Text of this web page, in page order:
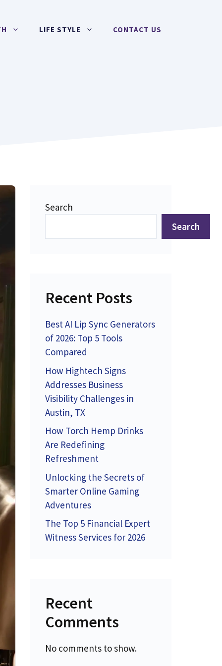
LIFE STYLE CONTACT US
Search
Search
Recent Posts
Best AI Lip Sync Generators
of 2026: Top 5 Tools
Compared
How Hightech Signs
Addresses Business
Visibility Challenges in
Austin, TX
How Torch Hemp Drinks
Are Redefining
Refreshment
Unlocking the Secrets of
Smarter Online Gaming
Adventures
The Top 5 Financial Expert
Witness Services for 2026
Recent
Comments
No comments to show.